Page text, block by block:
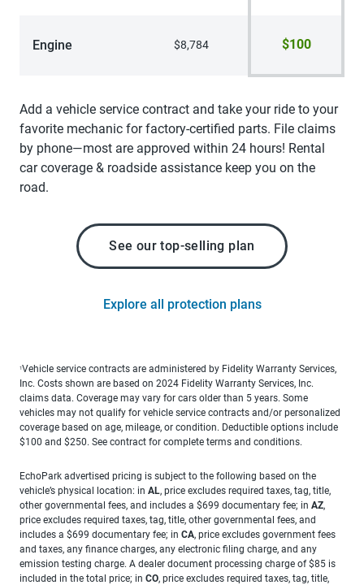
Engine $8,784 $100
Add a vehicle service contract and take your ride to your
favorite mechanic for factory-certified parts. File claims
by phone—most are approved within 24 hours! Rental
car coverage & roadside assistance keep you on the
road.
See our top-selling plan
Explore all protection plans
1Vehicle service contracts are administered by Fidelity Warranty Services,
Inc. Costs shown are based on 2024 Fidelity Warranty Services, Inc.
claims data. Coverage may vary for cars older than 5 years. Some
vehicles may not qualify for vehicle service contracts and/or personalized
coverage based on age, mileage, or condition. Deductible options include
$100 and $250. See contract for complete terms and conditions.
EchoPark advertised pricing is subject to the following based on the
vehicle’s physical location: in AL, price excludes required taxes, tag, title,
other governmental fees, and includes a $699 documentary fee; in AZ,
price excludes required taxes, tag, title, other governmental fees, and
includes a $699 documentary fee; in CA, price excludes government fees
and taxes, any finance charges, any electronic filing charge, and any
emission testing charge. A dealer document processing charge of $85 is
included in the total price; in CO, price excludes required taxes, tag, title,